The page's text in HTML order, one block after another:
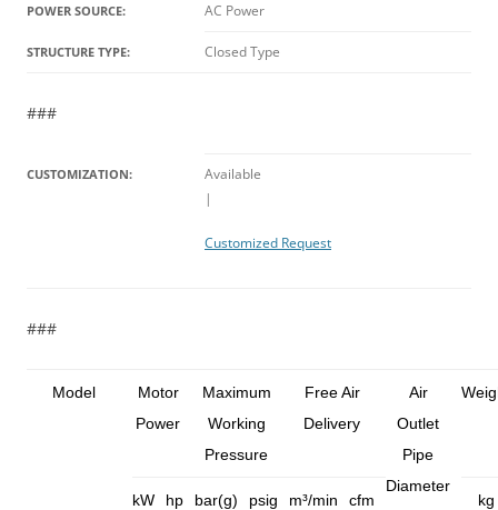
POWER SOURCE: AC Power
STRUCTURE TYPE: Closed Type
###
CUSTOMIZATION:
Available
|
Customized Request
###
Model
Motor
Power
Maximum
Working
Pressure
Free Air
Delivery
Air
Outlet
Pipe
Diameter
kW hp bar(g) psig m³/min cfm kg